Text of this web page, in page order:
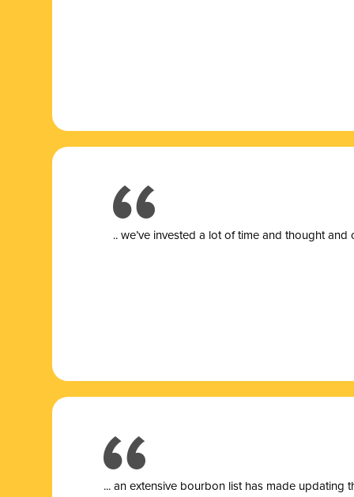
.. we’ve invested a lot of time and thought
... an extensive bourbon list has made updating